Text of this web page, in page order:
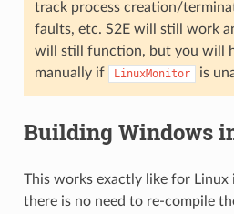
track process creation/
faults, etc. S2E will still work
will still function, but you will
manually if
LinuxMonitor is
Building Windows
This works exactly like for Linux
there is no need to re-compile